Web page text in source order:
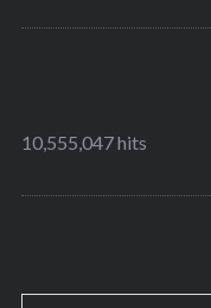
10,555,047 hits